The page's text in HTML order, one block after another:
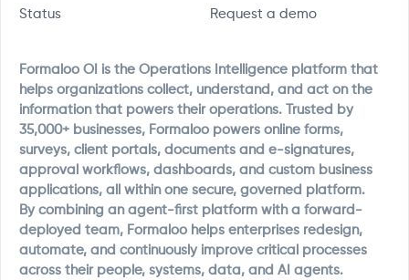
Status Request a demo
Formaloo OI is the Operations Intelligence platform that
helps organizations collect, understand, and act on the
information that powers their operations. Trusted by
35,000+ businesses, Formaloo powers online forms,
surveys, client portals, documents and e-signatures,
approval workflows, dashboards, and custom business
applications, all within one secure, governed platform.
By combining an agent-first platform with a forward-
deployed team, Formaloo helps enterprises redesign,
automate, and continuously improve critical processes
across their people, systems, data, and AI agents.